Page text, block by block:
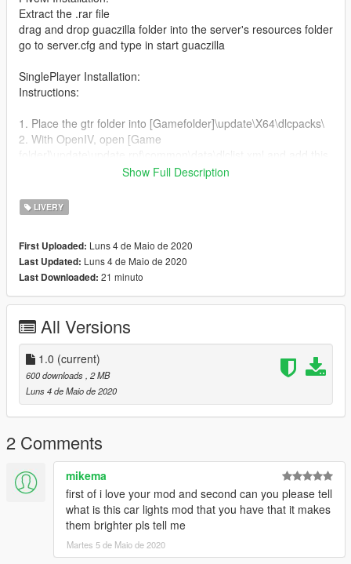
Extract the .rar file
drag and drop guaczilla folder into the server's resources folder
go to server.cfg and type in start guaczilla
SinglePlayer Installation:
Instructions:
1. Place the gtr folder into [Gamefolder]\update\X64\dlcpacks\
2. With OpenIV, open [Game
3. Open extratitleupdatedata.meta (It is at the same place
lines with Notepad++
dlc_gtr:/
update:/dlc_patch/guaczilla/
4. Now you are done, you will need a trainer with "spawn by
name" function (Enchanted Native Trainer for example) to
spawn the vehicle type in:
"gtr"
Show Full Description
LIVERY
First Uploaded: Luns 4 de Maio de 2020
Last Updated: Luns 4 de Maio de 2020
Last Downloaded: 21 minuto
All Versions
1.0 (current)
600 downloads , 2 MB
Luns 4 de Maio de 2020
2 Comments
mikema
first of i love your mod and second can you please tell
what is this car lights mod that you have that it makes
them brighter pls tell me
Martes 5 de Maio de 2020